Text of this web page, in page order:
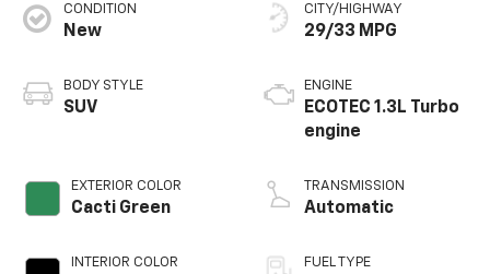
CONDITION
New
BODY STYLE
SUV
EXTERIOR COLOR
Cacti Green
INTERIOR COLOR
CITY/HIGHWAY
29/33 MPG
ENGINE
ECOTEC 1.3L Turbo
engine
TRANSMISSION
Automatic
FUEL TYPE